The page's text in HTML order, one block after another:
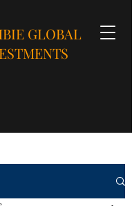
GLOBAL